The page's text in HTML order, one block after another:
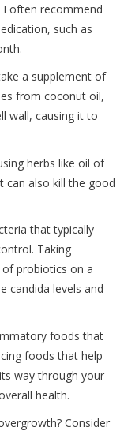
I often recommend
such as
a supplement of
from coconut oil,
wall, causing it to
herbs like oil of
can also kill the good
that typically
Taking
probiotics on a
candida levels and
foods that
foods that help
way through your
health.
Consider